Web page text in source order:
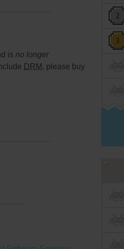
is no longer
DRM, please buy